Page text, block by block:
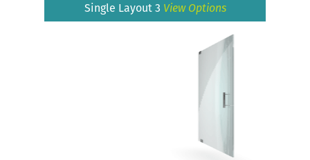
Single Layout 3 View Options